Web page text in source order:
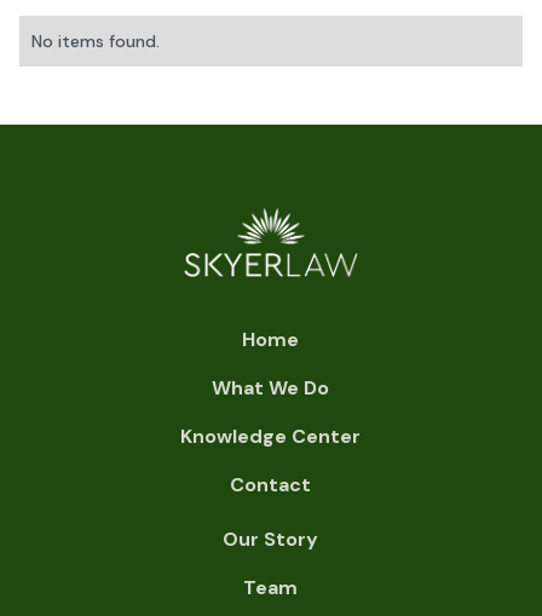
No items found.
Home
What We Do
Knowledge Center
Contact
Our Story
Team